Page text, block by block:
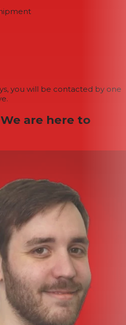
you will be contacted by one
are here to